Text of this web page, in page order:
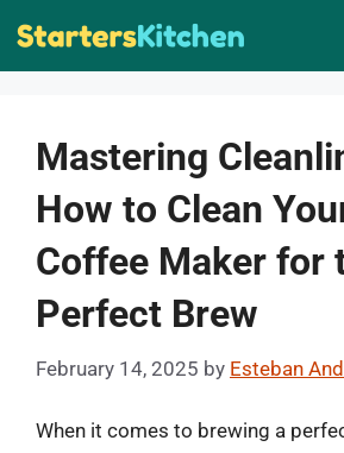
Skip
Mastering
How to Clean
Coffee Maker for
Perfect Brew
February 14, 2025 by Esteban
When it comes to brewing a